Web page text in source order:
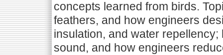
concepts learned from birds.
feathers, and how engineers
insulation, and water
sound, and how engineers